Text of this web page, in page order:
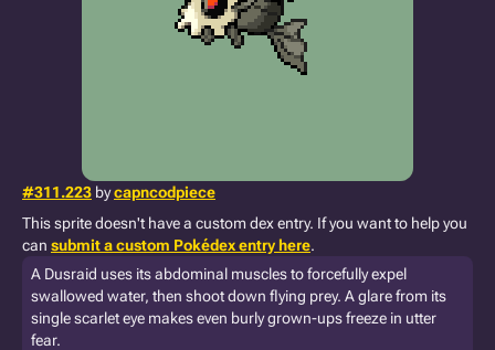
#311.223 bycapncodpiece
This sprite doesn't have a custom dex entry. If you want to help you
can submit a custom Pokédex entry here.
A Dusraid uses its abdominal muscles to forcefully expel
swallowed water, then shoot down flying prey. A glare from its
single scarlet eye makes even burly grown-ups freeze in utter
fear.